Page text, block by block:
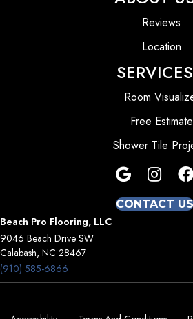
Reviews
Location
SERVICES
Room
Free Estimate
Shower Tile
CONTACT US
Beach Pro Flooring, LLC
9046 Beach Drive SW
Calabash, NC 28467
(910) 585-6866